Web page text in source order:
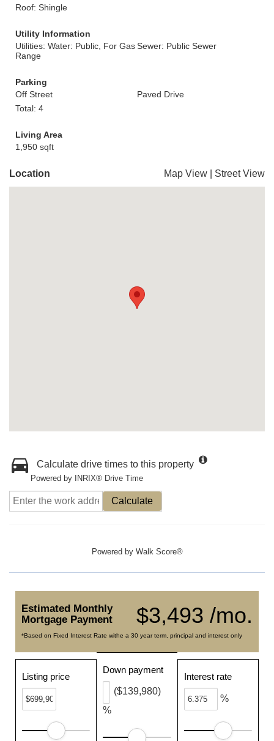
Roof: Shingle
Utility Information
Utilities: Water: Public, For Gas
Range
Sewer: Public Sewer
Parking
Off Street
Paved Drive
Total: 4
Living Area
1,950 sqft
Location Map View Street View
Calculate drive times to this property
Powered by INRIX® Drive Time
Calculate
Powered by Walk Score®
$3,493 /mo.
Estimated Monthly
Mortgage Payment
*Based on Fixed Interest Rate withe a 30 year term, principal and interest only
Listing price
Down payment
%
($139,980)
Interest rate
%